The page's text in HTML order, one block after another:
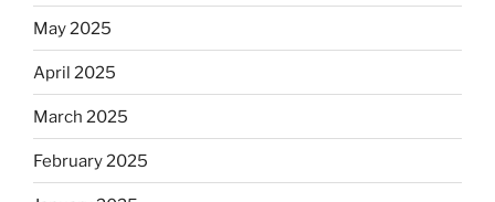
May 2025
April 2025
March 2025
February 2025